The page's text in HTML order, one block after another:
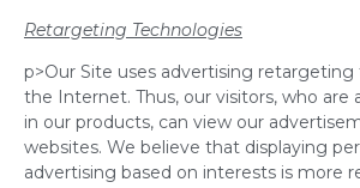
Retargeting Technologies
p>Our Site uses advertising
the Internet. Thus, our visitors, who are
in our products, can view our
websites. We believe that displaying
advertising based on interests is more